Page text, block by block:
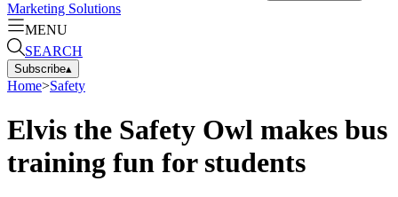
Marketing Solutions
MENU
SEARCH
Subscribe▴
Home>Safety
Elvis the Safety Owl makes bus
training fun for students